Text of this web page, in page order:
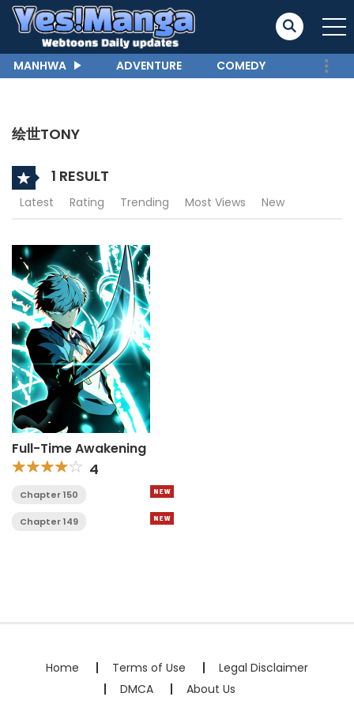
MANHWA ADVENTURE COMEDY
绘世TONY
1 RESULT
Latest Rating Trending Most Views New
Full-Time Awakening
4
Chapter 150
Chapter 149
Home Terms of Use
Legal Disclaimer
DMCA
About Us